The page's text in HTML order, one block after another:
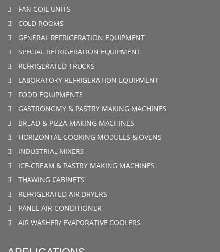
FAN COIL UNITS
COLD ROOMS
GENERAL REFRIGERATION EQUIPMENT
SPECIAL REFRIGERATION EQUIPMENT
REFRIGERATED TRUCKS
LABORATORY REFRIGERATION EQUIPMENT
FOOD EQUIPMENTS
GASTRONOMY & PASTRY MAKING MACHINES
BREAD & PIZZA MAKING MACHINES
HORIZONTAL COOKING MODULES & OVENS
INDUSTRIAL MIXERS
ICE-CREAM & PASTRY MAKING MACHINES
THAWING CABINETS
REFRIGERATED AIR DRYERS
PANEL AIR-CONDITIONER
AIR WASHER/ EVAPORATIVE COOLERS